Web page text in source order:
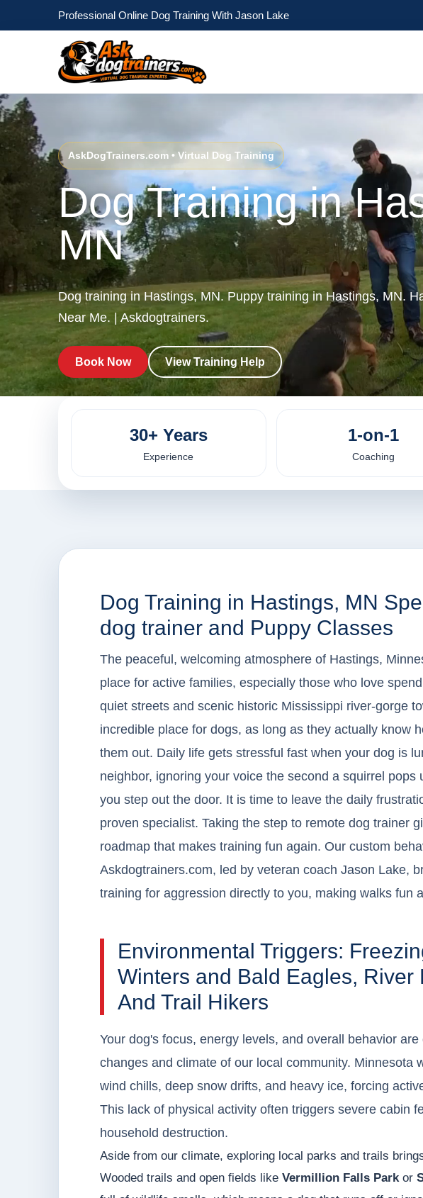
Professional Online Dog Training With Jason Lake
AskDogTrainers.com • Virtual Dog Training
Dog Training in
MN
Dog training in Hastings, MN. Puppy training in Hastings, MN.
Near Me. | Askdogtrainers.
Book Now View Training Help
30+ Years
Experience
1-on-1
Coaching
Dog Training in Hastings, MN
dog trainer and Puppy Classes
The peaceful, welcoming atmosphere of Hastings,
place for active families, especially those who love
quiet streets and scenic historic Mississippi river-gorge
incredible place for dogs, as long as they actually know
them out. Daily life gets stressful fast when your dog is
neighbor, ignoring your voice the second a squirrel pops
you step out the door. It is time to leave the daily
proven specialist. Taking the step to remote dog trainer
roadmap that makes training fun again. Our custom
Askdogtrainers.com, led by veteran coach Jason Lake,
training for aggression directly to you, making walks fun
Environmental Triggers:
Winters and Bald Eagles, River
And Trail Hikers
Your dog's focus, energy levels, and overall behavior
changes and climate of our local community. Minnesota
wind chills, deep snow drifts, and heavy ice, forcing
This lack of physical activity often triggers severe cabin
household destruction.
Aside from our climate, exploring local parks and trails
Wooded trails and open fields like Vermillion Falls Parkor